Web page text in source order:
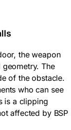
the weapon
The
of the obstacle.
who can see
is a clipping
affected by BSP